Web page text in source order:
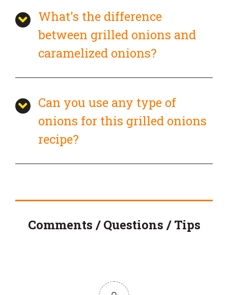
What's the difference
between grilled onions and
caramelized onions?
Can you use any type of
onions for this grilled onions
recipe?
Comments / Questions / Tips